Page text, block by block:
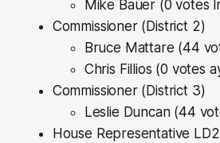
Mike Bauer (0 votes
Commissioner (District 2)
Bruce Mattare (44
Chris Fillios (0 votes
Commissioner (District 3)
Leslie Duncan (44
House Representative